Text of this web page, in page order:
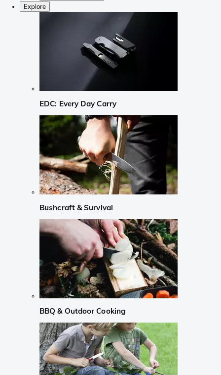
Explore
EDC: Every Day Carry
Bushcraft & Survival
BBQ & Outdoor Cooking